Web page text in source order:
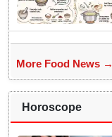
More Food News →
Horoscope